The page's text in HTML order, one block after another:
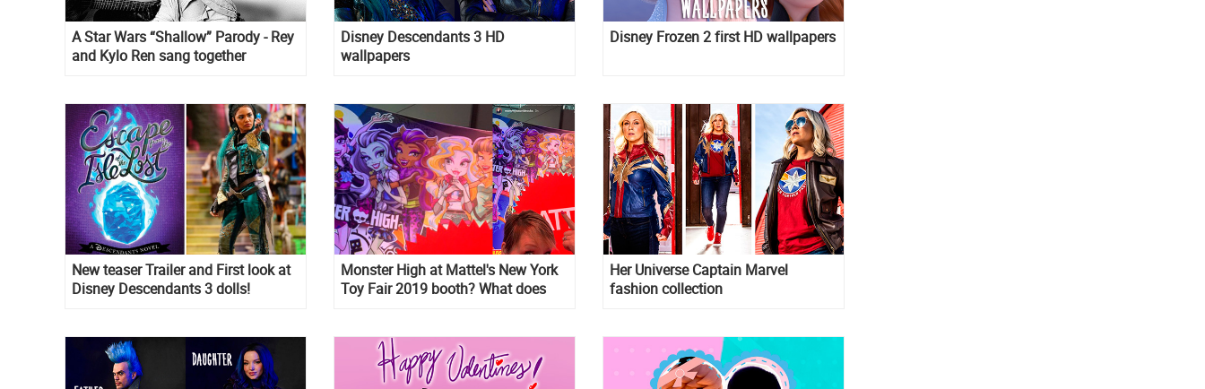
A Star Wars “Shallow” Parody - Rey
and Kylo Ren sang together
Disney Descendants 3 HD
wallpapers
Disney Frozen 2 first HD wallpapers
New teaser Trailer and First look at
Disney Descendants 3 dolls!
Monster High at Mattel's New York
Toy Fair 2019 booth? What does
Her Universe Captain Marvel
fashion collection